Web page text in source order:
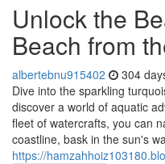
Unlock the
Beach from
albertebnu915402 304
Dive into the sparkling
discover a world of aquatic
fleet of watercrafts, you can
coastline, bask in the sun's
https://